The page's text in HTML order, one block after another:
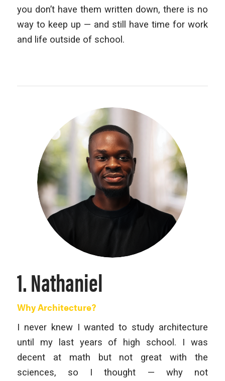
you don’t have them written down, there is no
way to keep up — and still have time for work
and life outside of school.
1. Nathaniel
Why Architecture?
I never knew I wanted to study architecture
until my last years of high school. I was
decent at math but not great with the
sciences, so I thought — why not